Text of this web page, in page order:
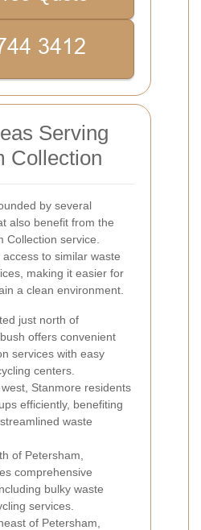
Serving
Collection
by several
also benefit from the
Collection service.
to similar waste
making it easier for
a clean environment.
just north of
offers convenient
services with easy
centers.
Stanmore residents
efficiently, benefiting
waste
of Petersham,
comprehensive
bulky waste
services.
of Petersham,